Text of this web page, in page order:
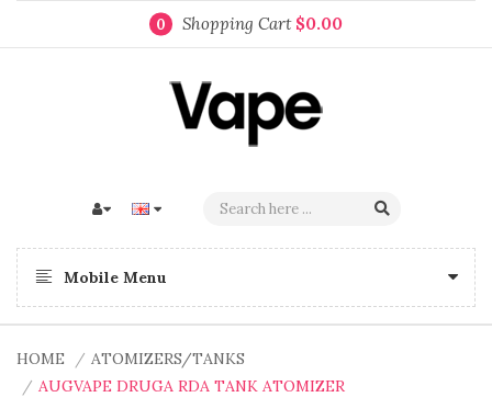
0 Shopping Cart $0.00
Mobile Menu
HOME
ATOMIZERS/TANKS
AUGVAPE DRUGA RDA TANK ATOMIZER